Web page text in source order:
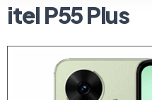
itel P55 Plus